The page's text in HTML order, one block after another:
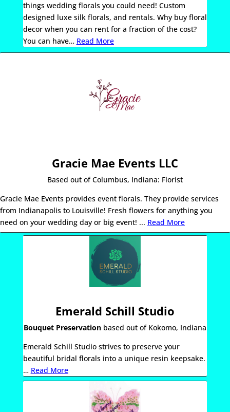
things wedding florals you could need! Custom
designed luxe silk florals, and rentals. Why buy floral
decor when you can rent for a fraction of the cost?
You can have… Read More
Gracie Mae Events LLC
Based out of Columbus, Indiana: Florist
Gracie Mae Events provides event florals. They provide services
from Indianapolis to Louisville! Fresh flowers for anything you
need on your wedding day or big event! ... Read More
Emerald Schill Studio
Bouquet Preservation based out of Kokomo, Indiana
Emerald Schill Studiostrives to preserve your
beautiful bridal florals into a unique resin keepsake.
… Read More